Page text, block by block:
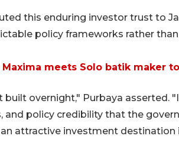
this enduring investor trust to
policy frameworks rather
Maxima meets Solo batik maker
overnight," Purbaya asserted.
and policy credibility that the
attractive investment destination